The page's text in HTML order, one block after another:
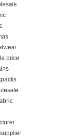
price